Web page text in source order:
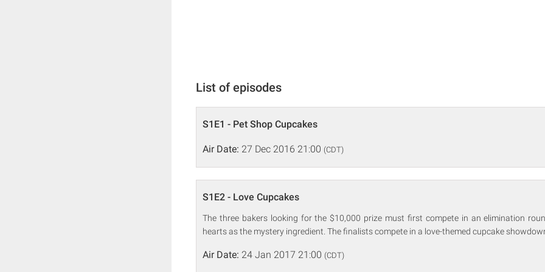
List of episodes
S1E1 - Pet Shop Cupcakes
Air Date: 27 Dec 2016 21:00 (CDT)
S1E2 - Love Cupcakes
The three bakers looking for the $10,000 prize must first compete in an elimination
hearts as the mystery ingredient. The finalists compete in a love-themed cupcake
Air Date: 24 Jan 2017 21:00 (CDT)